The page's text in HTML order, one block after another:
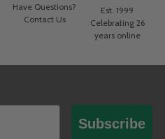
Have Questions?
Contact Us
Est. 1999
Celebrating 26
years online
Subscribe